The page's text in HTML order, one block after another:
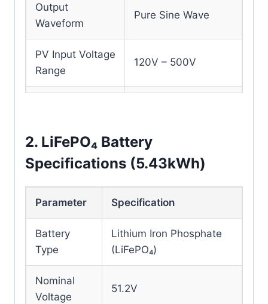
Output
Waveform
Pure Sine Wave
PV Input Voltage
Range
120V – 500V
Battery
Compatibility
LiFePO₄ / Lead-acid
Generator Input Supported
Monitoring
WiFi Remote
Monitoring
Protection
Design
Theft Cover
2. LiFePO₄ Battery
Specifications (5.43kWh)
Parameter Specification
Battery
Type
Lithium Iron Phosphate
(LiFePO₄)
Nominal
Voltage
51.2V